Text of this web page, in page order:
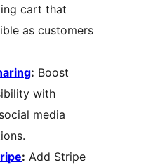
cart that
as customers
: Boost
with
media
: Add Stripe